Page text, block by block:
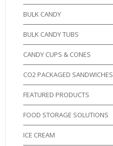
BULK CANDY
BULK CANDY TUBS
CANDY CUPS & CONES
CO2 PACKAGED SANDWICHES
FEATURED PRODUCTS
FOOD STORAGE SOLUTIONS
ICE CREAM